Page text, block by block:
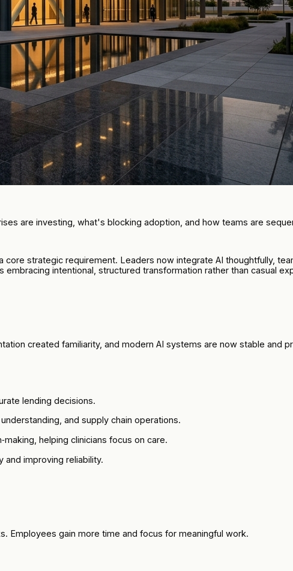
are investing, what's blocking adoption, and how teams are
strategic requirement. Leaders now integrate AI thoughtfully,
intentional, structured transformation rather than casual
created familiarity, and modern AI systems are now stable and
lending decisions.
and supply chain operations.
helping clinicians focus on care.
and improving reliability.
Employees gain more time and focus for meaningful work.